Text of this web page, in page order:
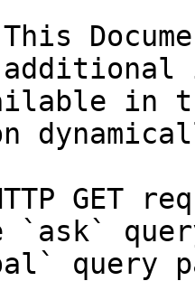
in
GET
`ask`
query